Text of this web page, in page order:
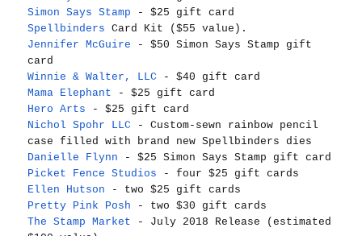
Simon Says Stamp - $25 gift card
Spellbinders Card Kit ($55 value).
Jennifer McGuire - $50 Simon Says Stamp gift
card
Winnie & Walter, LLC - $40 gift card
Mama Elephant - $25 gift card
Hero Arts - $25 gift card
Nichol Spohr LLC - Custom-sewn rainbow pencil
case filled with brand new Spellbinders dies
Danielle Flynn - $25 Simon Says Stamp gift card
Picket Fence Studios - four $25 gift cards
Ellen Hutson - two $25 gift cards
Pretty Pink Posh - two $30 gift cards
The Stamp Market - July 2018 Release (estimated